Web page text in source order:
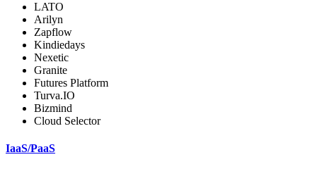
LATO
Arilyn
Zapflow
Kindiedays
Nexetic
Granite
Futures Platform
Turva.IO
Bizmind
Cloud Selector
IaaS/PaaS